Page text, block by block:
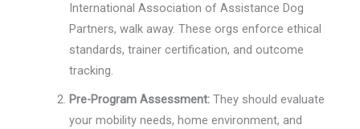
International Association of Assistance Dog
Partners, walk away. These orgs enforce ethical
standards, trainer certification, and outcome
tracking.
Pre-Program Assessment: They should evaluate
your mobility needs, home environment, and